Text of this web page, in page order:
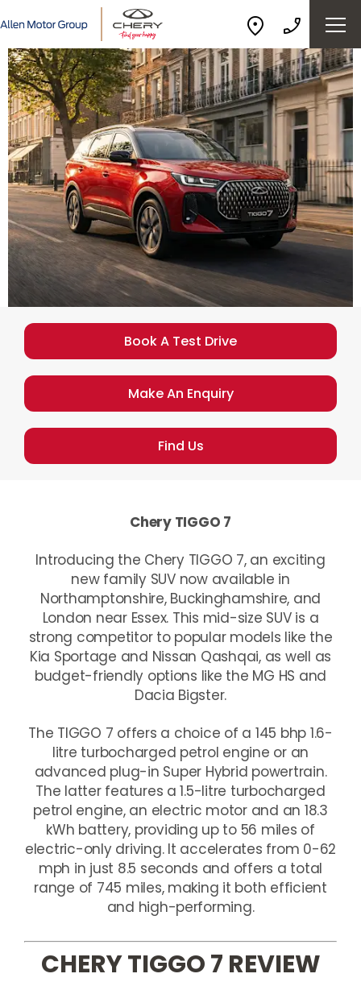
Book A Test Drive
Make An Enquiry
Find Us
Chery TIGGO 7
Introducing the Chery TIGGO 7, an exciting
new family SUV now available in
Northamptonshire, Buckinghamshire, and
London near Essex. This mid-size SUV is a
strong competitor to popular models like the
Kia Sportage and Nissan Qashqai, as well as
budget-friendly options like the MG HS and
Dacia Bigster.
The TIGGO 7 offers a choice of a 145 bhp 1.6-
litre turbocharged petrol engine or an
advanced plug-in Super Hybrid powertrain.
The latter features a 1.5-litre turbocharged
petrol engine, an electric motor and an 18.3
kWh battery, providing up to 56 miles of
electric-only driving. It accelerates from 0-62
mph in just 8.5 seconds and offers a total
range of 745 miles, making it both efficient
and high-performing.
CHERY TIGGO 7 REVIEW